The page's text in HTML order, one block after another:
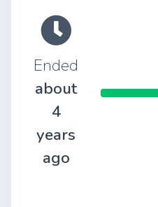
Ended
about
4
years
ago